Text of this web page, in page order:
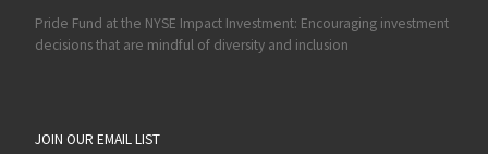
Pride Fund at the NYSE Impact Investment: Encouraging investment
decisions that are mindful of diversity and inclusion
JOIN OUR EMAIL LIST